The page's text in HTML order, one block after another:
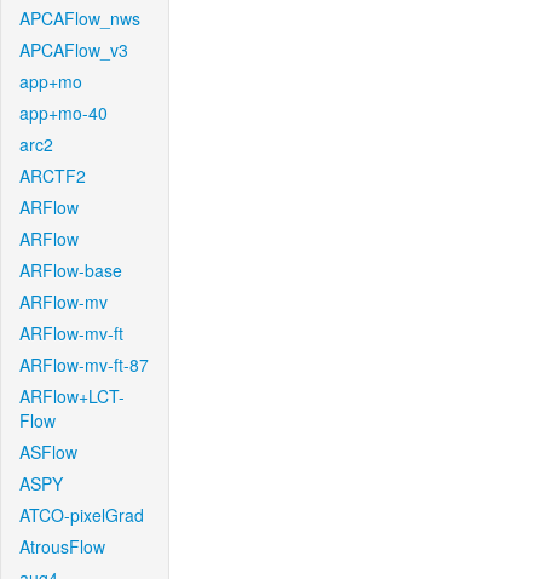
APCAFlow_nws
APCAFlow_v3
app+mo
app+mo-40
arc2
ARCTF2
ARFlow
ARFlow
ARFlow-base
ARFlow-mv
ARFlow-mv-ft
ARFlow-mv-ft-87
ARFlow+LCT-
Flow
ASFlow
ASPY
ATCO-pixelGrad
AtrousFlow